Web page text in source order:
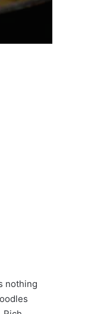
nothing